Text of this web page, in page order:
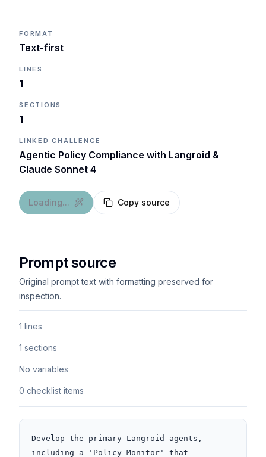
FORMAT
Text-first
LINES
1
SECTIONS
1
LINKED CHALLENGE
Agentic Policy Compliance with Langroid &
Claude Sonnet 4
Loading... Copy source
Prompt source
Original prompt text with formatting preserved for
inspection.
1 lines
1 sections
No variables
0 checklist items
Develop the primary Langroid agents,
including a 'Policy Monitor' that